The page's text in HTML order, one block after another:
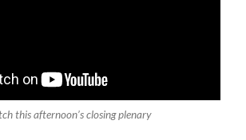
this afternoon’s closing plenary